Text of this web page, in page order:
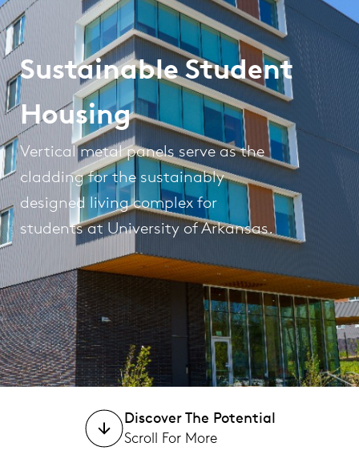
Sustainable Student
Housing
Vertical metal panels serve as the
cladding for the sustainably
designed living complex for
students at University of Arkansas.
Discover The Potential
Scroll For More